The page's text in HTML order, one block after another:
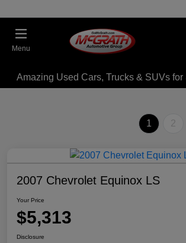
Menu
Amazing Used Cars, Trucks & SUVs
1 2
2007 Chevrolet Equinox LS
Your Price
$5,313
Disclosure